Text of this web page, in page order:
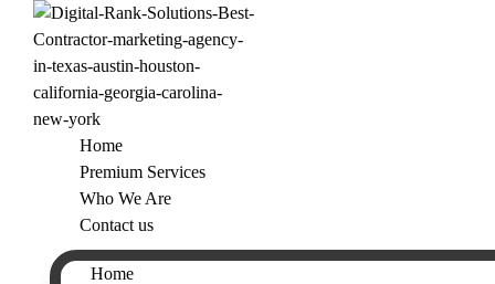
Home
Premium Services
Who We Are
Contact us
Home